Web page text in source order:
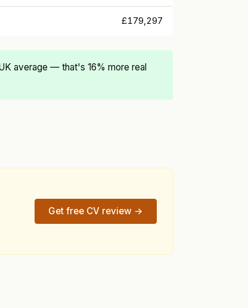
£179,297
average — that's 16% more real
Get free CV review →